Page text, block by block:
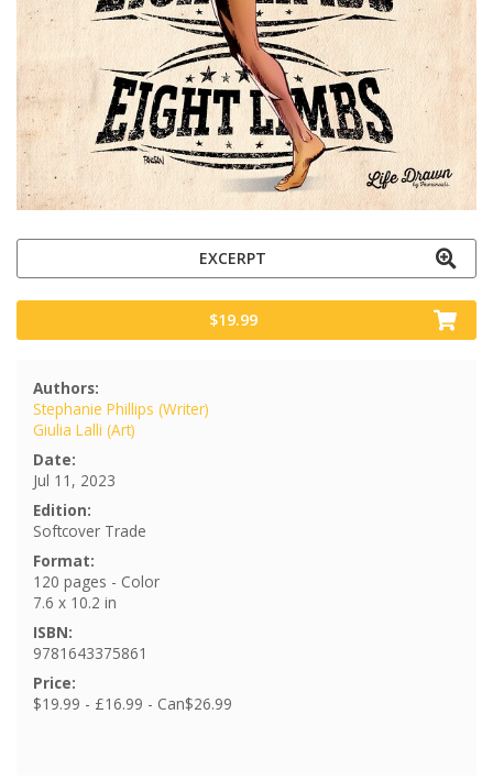
EXCERPT
$19.99
Authors:
Stephanie Phillips (Writer)
Giulia Lalli (Art)
Date:
Jul 11, 2023
Edition:
Softcover Trade
Format:
120 pages - Color
7.6 x 10.2 in
ISBN:
9781643375861
Price:
$19.99 - £16.99 - Can$26.99